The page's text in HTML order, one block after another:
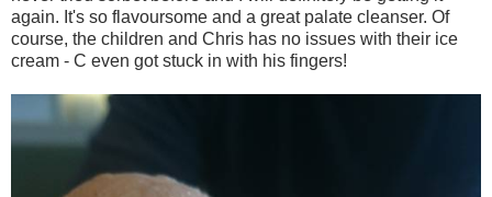
again. It's so flavoursome and a great palate cleanser. Of
course, the children and Chris has no issues with their ice
cream - C even got stuck in with his fingers!